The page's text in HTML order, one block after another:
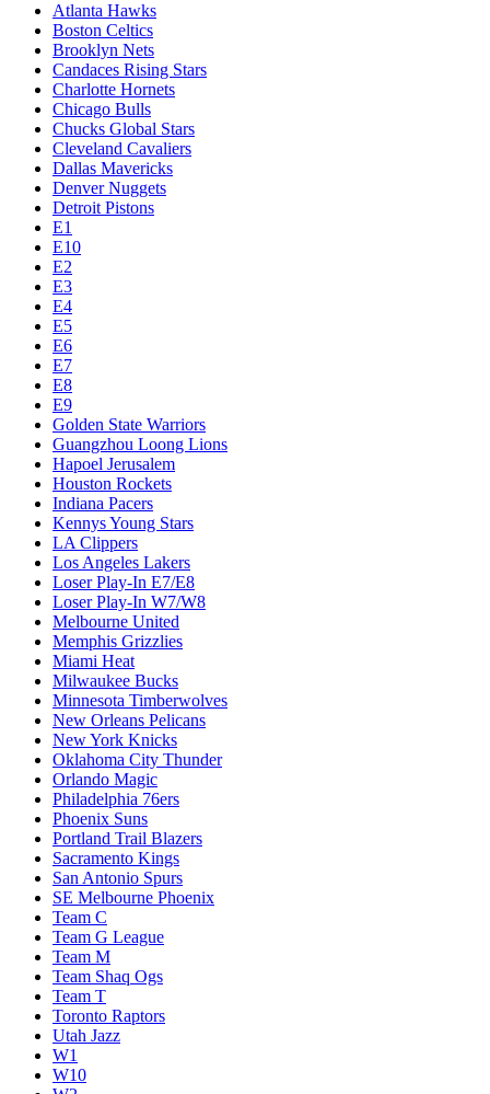
Atlanta Hawks
Boston Celtics
Brooklyn Nets
Candaces Rising Stars
Charlotte Hornets
Chicago Bulls
Chucks Global Stars
Cleveland Cavaliers
Dallas Mavericks
Denver Nuggets
Detroit Pistons
E1
E10
E2
E3
E4
E5
E6
E7
E8
E9
Golden State Warriors
Guangzhou Loong Lions
Hapoel Jerusalem
Houston Rockets
Indiana Pacers
Kennys Young Stars
LA Clippers
Los Angeles Lakers
Loser Play-In E7/E8
Loser Play-In W7/W8
Melbourne United
Memphis Grizzlies
Miami Heat
Milwaukee Bucks
Minnesota Timberwolves
New Orleans Pelicans
New York Knicks
Oklahoma City Thunder
Orlando Magic
Philadelphia 76ers
Phoenix Suns
Portland Trail Blazers
Sacramento Kings
San Antonio Spurs
SE Melbourne Phoenix
Team C
Team G League
Team M
Team Shaq Ogs
Team T
Toronto Raptors
Utah Jazz
W1
W10